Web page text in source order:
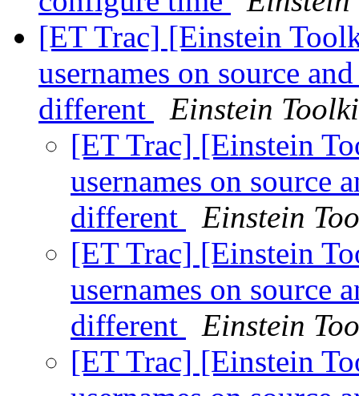
[ET Trac] [Einstein
usernames on source
different
Einstein
[ET Trac] [Einstein
usernames on source
different
Einstein
[ET Trac] [Einstein
usernames on source
different
Einstein
[ET Trac] [Einstein